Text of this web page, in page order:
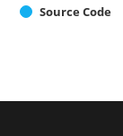
Source Code